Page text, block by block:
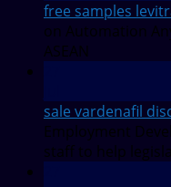
free samples
on Automation
ASEAN
sale vardenafil
Employment
staff to help